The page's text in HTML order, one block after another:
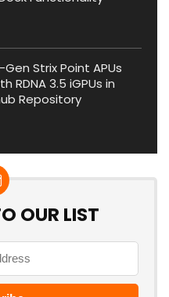
Gen Strix Point APUs
RDNA 3.5 iGPUs in
Repository
OUR LIST